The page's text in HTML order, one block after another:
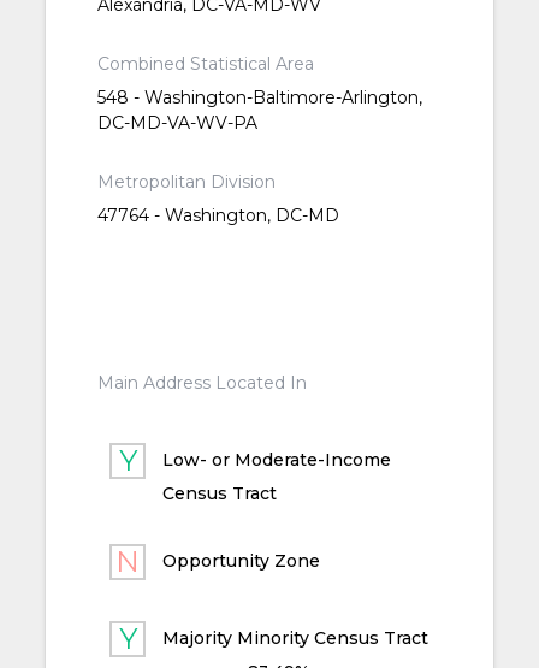
Alexandria, DC-VA-MD-WV
Combined Statistical Area
548 - Washington-Baltimore-Arlington,
DC-MD-VA-WV-PA
Metropolitan Division
47764 - Washington, DC-MD
Main Address Located In
Low- or Moderate-Income
Census Tract
Opportunity Zone
Majority Minority Census Tract